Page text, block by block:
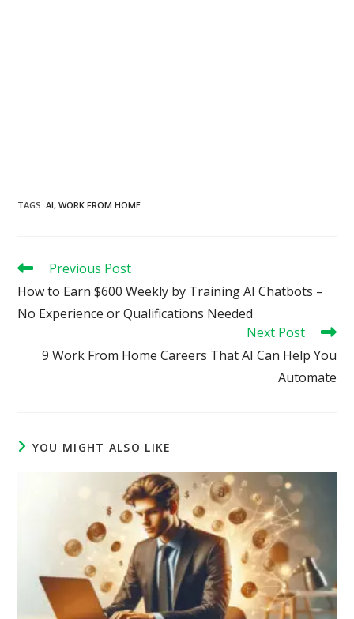
TAGS:AI, WORK FROM HOME
Read
articles
Previous Post
How to Earn $600 Weekly by Training AI Chatbots –
No Experience or Qualifications Needed
Next Post
9 Work From Home Careers That AI Can Help You
Automate
YOU MIGHT ALSO LIKE